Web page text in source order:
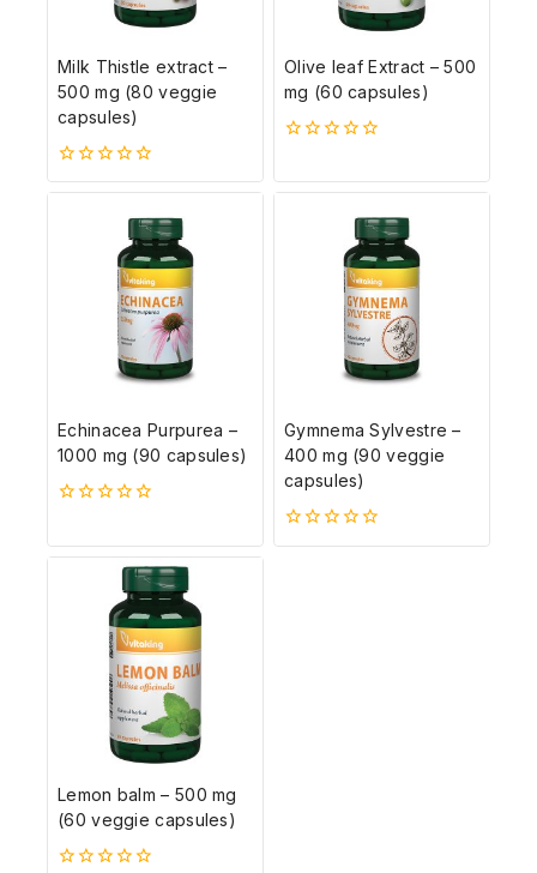
Milk Thistle extract –
500 mg (80 veggie
capsules)
0
5-
Olive leaf Extract – 500
mg (60 capsules)
ből
Echinacea Purpurea –
1000 mg (90 capsules)
ből
Gymnema Sylvestre –
400 mg (90 veggie
capsules)
0
Lemon balm – 500 mg
(60 veggie capsules)